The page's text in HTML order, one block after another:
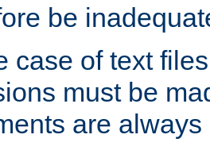
be
case of text
must be
are